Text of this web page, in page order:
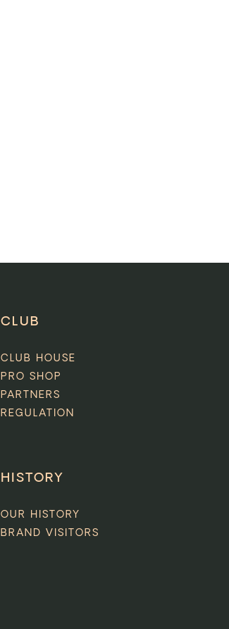
CLUB
CLUB HOUSE
PRO SHOP
PARTNERS
REGULATION
HISTORY
OUR HISTORY
BRAND VISITORS